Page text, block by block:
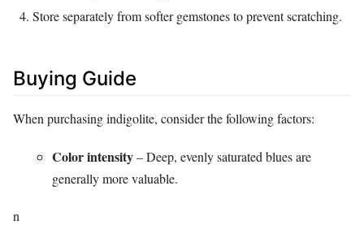
Store separately from softer gemstones to prevent scratching.
Buying Guide
When purchasing indigolite, consider the following factors:
Color intensity– Deep, evenly saturated blues are
generally more valuable.
n